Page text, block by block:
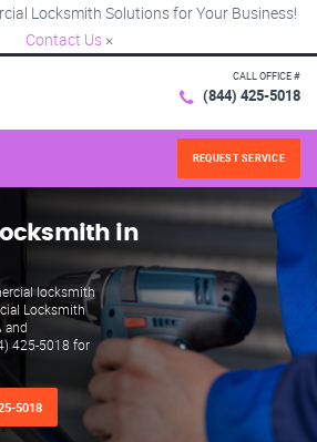
Locksmith Solutions for Your Business!
Contact Us ×
CALL OFFICE #
(844) 425-5018
REQUEST SERVICE
in
locksmith
Locksmith
and
425-5018 for
5018